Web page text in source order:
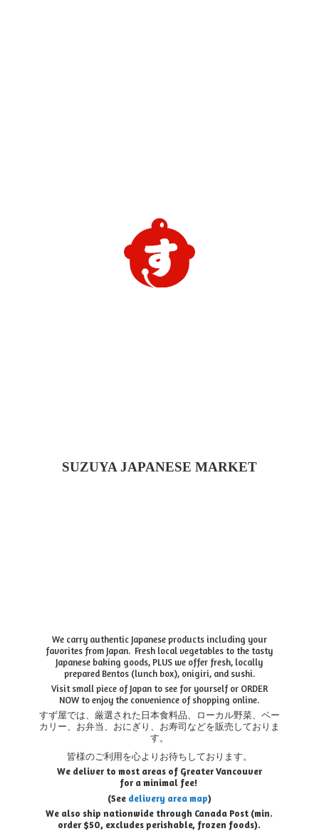
SUZUYA JAPANESE MARKET
We carry authentic Japanese products including your
favorites from Japan. Fresh local vegetables to the tasty
Japanese baking goods, PLUS we offer fresh, locally
prepared Bentos (lunch box), onigiri, and sushi.
Visit small piece of Japan to see for yourself or ORDER
NOW to enjoy the convenience of shopping online.
すず屋では、厳選された日本食料品、ローカル野菜、ベー
カリー、お弁当、おにぎり、お寿司などを販売しておりま
す。
皆様のご利用を心よりお待ちしております。
We deliver to most areas of Greater Vancouver
for a minimal fee!
(See delivery area map)
We also ship nationwide through Canada Post (min.
order $50, excludes perishable, frozen foods).